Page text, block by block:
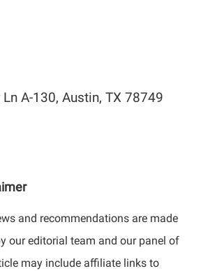
A-130, Austin, TX 78749
and recommendations are made
our editorial team and our panel of
may include affiliate links to